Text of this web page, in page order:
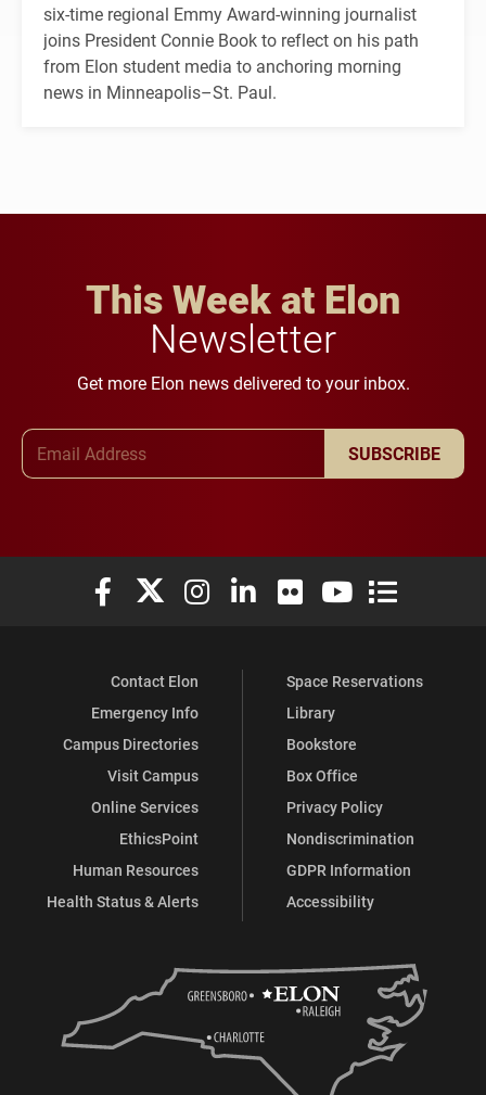
six-time regional Emmy Award-winning journalist
joins President Connie Book to reflect on his path
from Elon student media to anchoring morning
news in Minneapolis–St. Paul.
This Week at Elon
Newsletter
Get more Elon news delivered to your inbox.
SUBSCRIBE
Elon University Facebook
Elon University X (formerly Twitter)
Elon University Instagram
Elon University LinkedIn
Elon University Flickr
Elon University
Elon
Contact Elon
Emergency Info
Campus Directories
Visit Campus
Online Services
EthicsPoint
Human Resources
Health Status & Alerts
Space Reservations
Library
Bookstore
Box Office
Privacy Policy
Nondiscrimination
GDPR Information
Accessibility